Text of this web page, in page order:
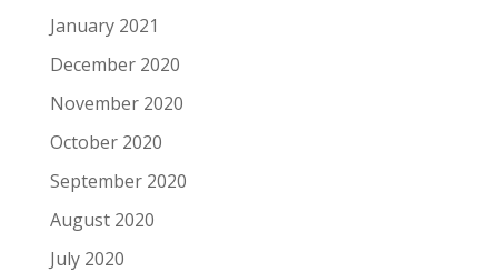
January 2021
December 2020
November 2020
October 2020
September 2020
August 2020
July 2020